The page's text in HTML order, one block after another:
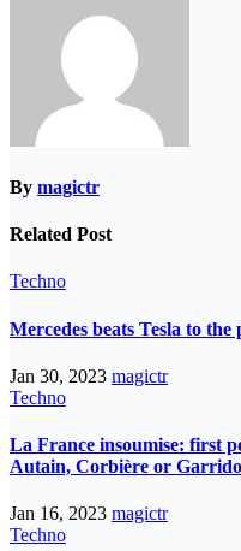
By magictr
Related Post
Techno
Mercedes beats Tesla to the
Jan 30, 2023 magictr
Techno
La France insoumise: first
Autain, Corbière or Garrido
Jan 16, 2023 magictr
Techno